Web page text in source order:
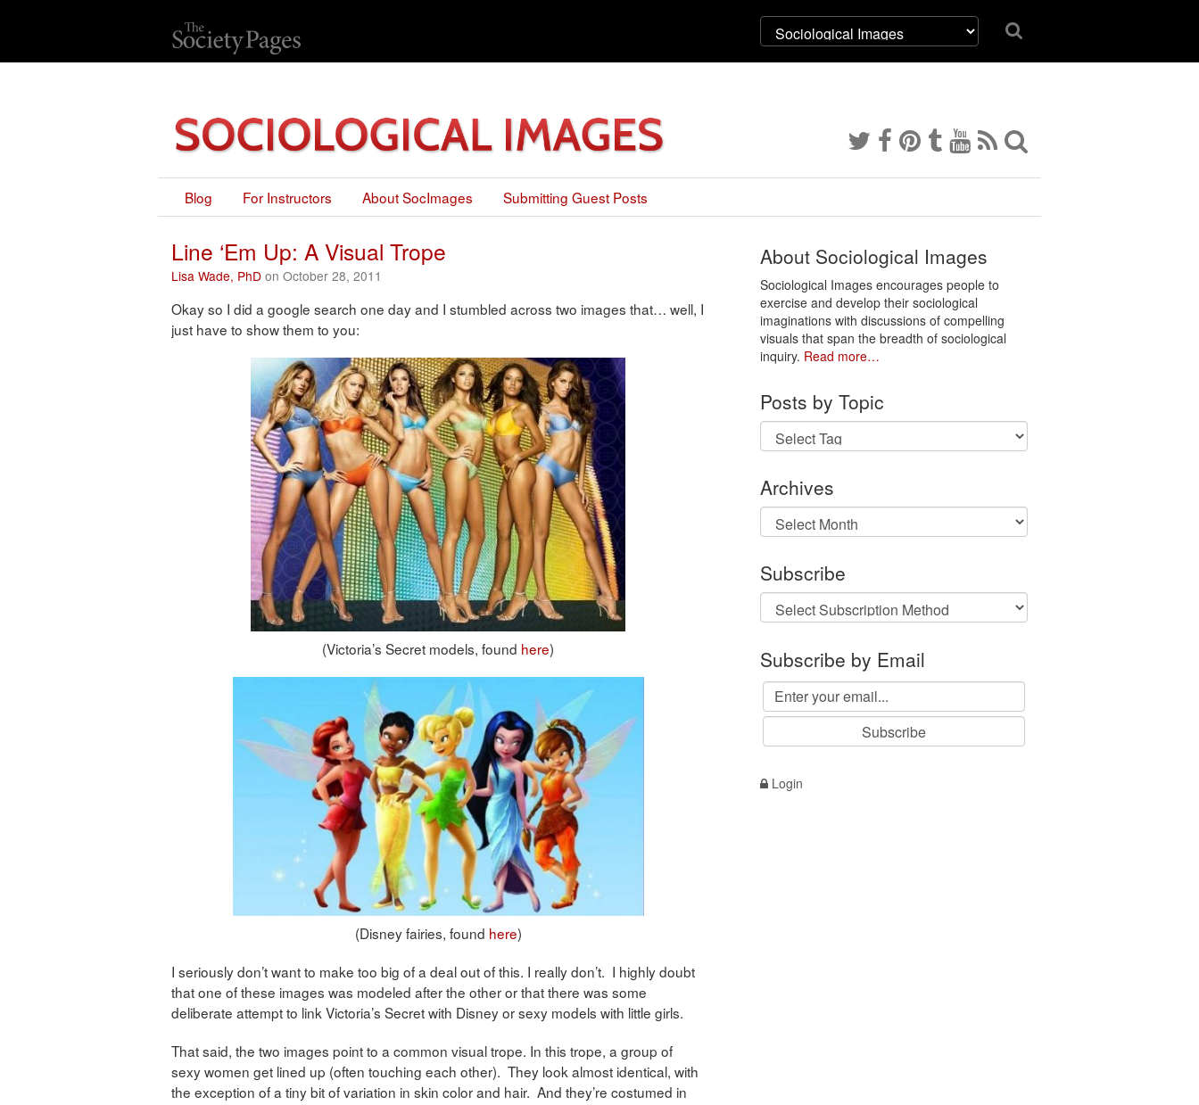
Blog For Instructors About SocImages Submitting Guest Posts
Line ‘Em Up: A Visual Trope
Lisa Wade, PhD on October 28, 2011
Okay so I did a google search one day and I stumbled across two images that… well, I
just have to show them to you:
(Victoria’s Secret models, found here)
(Disney fairies, found here)
I seriously don’t want to make too big of a deal out of this. I really don’t. I highly doubt
that one of these images was modeled after the other or that there was some
deliberate attempt to link Victoria’s Secret with Disney or sexy models with little girls.
That said, the two images point to a common visual trope. In this trope, a group of
sexy women get lined up (often touching each other). They look almost identical, with
the exception of a tiny bit of variation in skin color and hair. And they’re costumed in
About Sociological Images
Sociological Images encourages people to
exercise and develop their sociological
imaginations with discussions of compelling
visuals that span the breadth of sociological
inquiry. Read more…
Posts by Topic
Archives
Archives
Subscribe
Subscribe by Email
Login